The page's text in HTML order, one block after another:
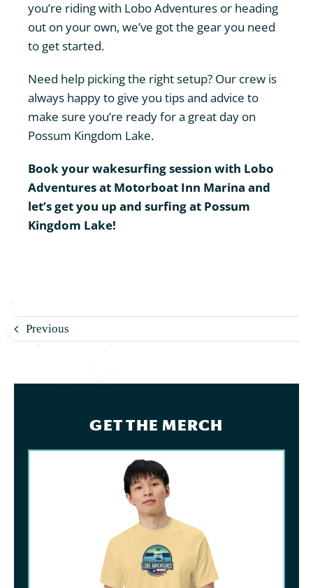
you’re riding with Lobo Adventures or heading
out on your own, we’ve got the gear you need
to get started.
Need help picking the right setup? Our crew is
always happy to give you tips and advice to
make sure you’re ready for a great day on
Possum Kingdom Lake.
Book your wakesurfing session with Lobo
Adventures at Motorboat Inn Marina and
let’s get you up and surfing at Possum
Kingdom Lake!
Previous
GET THE MERCH